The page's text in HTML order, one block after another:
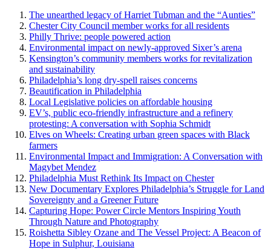
The unearthed legacy of Harriet Tubman and the “Aunties”
Chester City Council member works for all residents
Philly Thrive: people powered action
Environmental impact on newly-approved Sixer’s arena
Kensington’s community members works for revitalization
and sustainability
Philadelphia’s long dry-spell raises concerns
Beautification in Philadelphia
Local Legislative policies on affordable housing
EV’s, public eco-friendly infrastructure and a refinery
protesting: A conversation with Sophia Schmidt
Elves on Wheels: Creating urban green spaces with Black
farmers
Environmental Impact and Immigration: A Conversation with
Magybet Mendez
Philadelphia Must Rethink Its Impact on Chester
New Documentary Explores Philadelphia’s Struggle for Land
Sovereignty and a Greener Future
Capturing Hope: Power Circle Mentors Inspiring Youth
Through Nature and Photography
Roishetta Sibley Ozane and The Vessel Project: A Beacon of
Hope in Sulphur, Louisiana